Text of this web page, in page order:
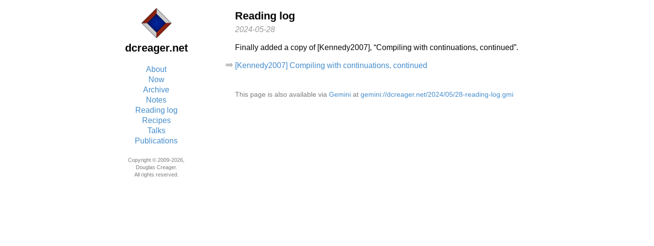
dcreager.net
Reading log
2024-05-28
Finally added a copy of [Kennedy2007], “Compiling with continuations, continued”.
[Kennedy2007] Compiling with continuations, continued
This page is also available via Gemini at gemini://dcreager.net/2024/05/28-reading-log.gmi
About
Now
Archive
Notes
Reading log
Recipes
Talks
Publications
Copyright © 2009-2026,
Douglas Creager.
All rights reserved.